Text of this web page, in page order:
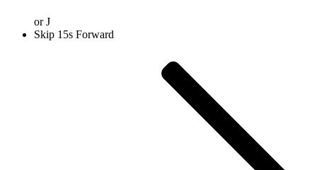
orJ
Skip 15s Forward